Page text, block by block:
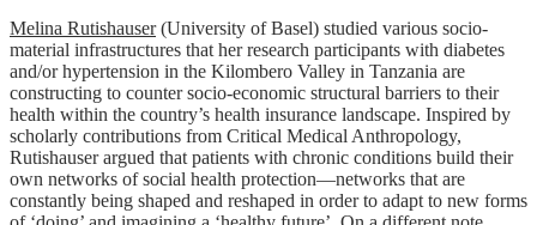
Melina Rutishauser(University of Basel) studied various socio-
material infrastructures that her research participants with diabetes
and/or hypertension in the Kilombero Valley in Tanzania are
constructing to counter socio-economic structural barriers to their
health within the country’s health insurance landscape. Inspired by
scholarly contributions from Critical Medical Anthropology,
Rutishauser argued that patients with chronic conditions build their
own networks of social health protection—networks that are
constantly being shaped and reshaped in order to adapt to new forms